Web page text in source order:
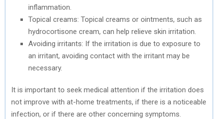
inflammation.
Topical creams: Topical creams or ointments, such as
hydrocortisone cream, can help relieve skin irritation.
Avoiding irritants: If the irritation is due to exposure to
an irritant, avoiding contact with the irritant may be
necessary.
It is important to seek medical attention if the irritation does
not improve with at-home treatments, if there is a noticeable
infection, or if there are other concerning symptoms.